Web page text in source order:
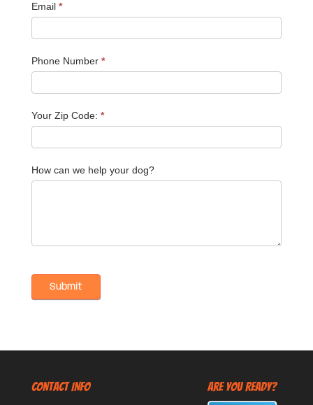
Email *
Phone Number *
Your Zip Code: *
How can we help your dog?
CONTACT INFO Are You Ready?